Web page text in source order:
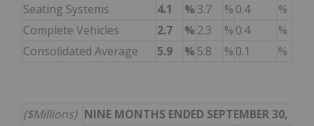
Seating Systems
4.1 % 3.7 % 0.4
%
Complete Vehicles
2.7 % 2.3 % 0.4
%
Consolidated Average
5.9 % 5.8 % 0.1 %
($Millions) NINE MONTHS ENDED SEPTEMBER 30,